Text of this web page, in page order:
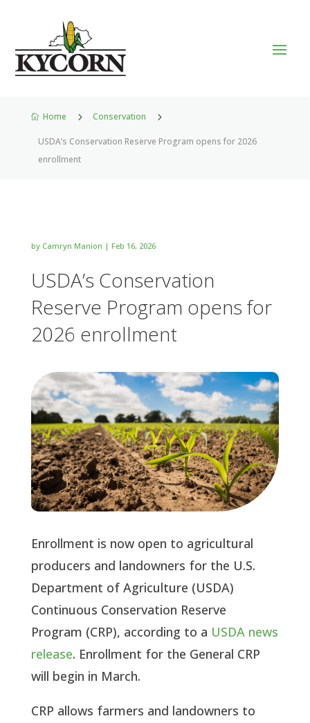
 Home 5 Conservation 5
USDA’s Conservation Reserve Program opens for 2026
enrollment
by Camryn Manion | Feb 16, 2026
USDA’s Conservation
Reserve Program opens for
2026 enrollment
Enrollment is now open to agricultural
producers and landowners for the U.S.
Department of Agriculture (USDA)
Continuous Conservation Reserve
Program (CRP), according to a USDA news
release. Enrollment for the General CRP
will begin in March.
CRP allows farmers and landowners to